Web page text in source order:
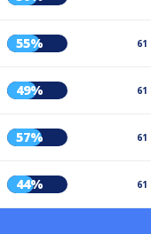
55% 61
49% 61
57% 61
44% 61